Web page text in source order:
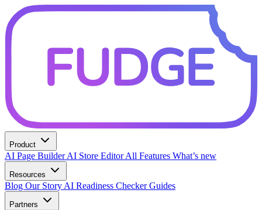
Product
AI Page BuilderAI Store EditorAll Features What’s new
Resources
Blog Our Story AI Readiness CheckerGuides
Partners